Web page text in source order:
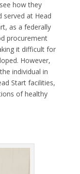
how they
at Head
as a federally
procurement
it difficult for
However,
individual in
Start facilities,
of healthy